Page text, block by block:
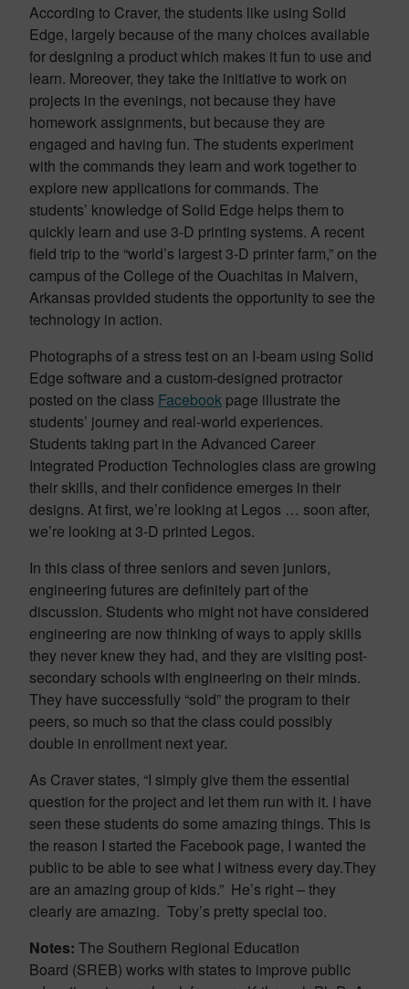
According to Craver, the students like using Solid
Edge, largely because of the many choices available
for designing a product which makes it fun to use and
learn. Moreover, they take the initiative to work on
projects in the evenings, not because they have
homework assignments, but because they are
engaged and having fun. The students experiment
with the commands they learn and work together to
explore new applications for commands. The
students’ knowledge of Solid Edge helps them to
quickly learn and use 3-D printing systems. A recent
field trip to the “world’s largest 3-D printer farm,” on the
campus of the College of the Ouachitas in Malvern,
Arkansas provided students the opportunity to see the
technology in action.
Photographs of a stress test on an I-beam using Solid
Edge software and a custom-designed protractor
posted on the class Facebook page illustrate the
students’ journey and real-world experiences.
Students taking part in the Advanced Career
Integrated Production Technologies class are growing
their skills, and their confidence emerges in their
designs. At first, we’re looking at Legos … soon after,
we’re looking at 3-D printed Legos.
In this class of three seniors and seven juniors,
engineering futures are definitely part of the
discussion. Students who might not have considered
engineering are now thinking of ways to apply skills
they never knew they had, and they are visiting post-
secondary schools with engineering on their minds.
They have successfully “sold” the program to their
peers, so much so that the class could possibly
double in enrollment next year.
As Craver states, “I simply give them the essential
question for the project and let them run with it. I have
seen these students do some amazing things. This is
the reason I started the Facebook page, I wanted the
public to be able to see what I witness every day.They
are an amazing group of kids.” He’s right – they
clearly are amazing. Toby’s pretty special too.
Notes: The Southern Regional Education
Board (SREB) works with states to improve public